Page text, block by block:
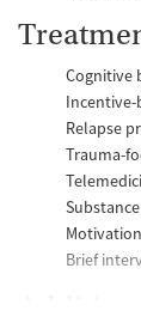
Cognitive
Relapse
Trauma-
Brief